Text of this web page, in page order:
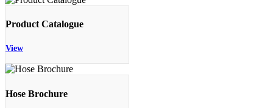
Product Catalogue
View
Hose Brochure